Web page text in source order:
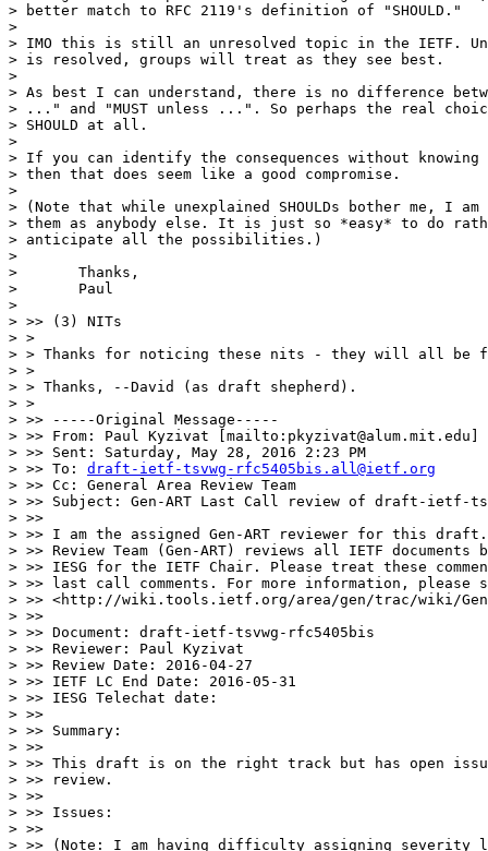
> better match to RFC 2119's definition of "SHOULD."
>
> IMO this is still an unresolved topic in the IETF.
> is resolved, groups will treat as they see best.
>
> As best I can understand, there is no difference
> ..." and "MUST unless ...". So perhaps the real
> SHOULD at all.
>
> If you can identify the consequences without
> then that does seem like a good compromise.
>
> (Note that while unexplained SHOULDs bother me, I
> them as anybody else. It is just so *easy* to do
> anticipate all the possibilities.)
>
> 	Thanks,
> 	Paul
>
> >> (3) NITs
> >
> > Thanks for noticing these nits - they will all be
> >
> > Thanks, --David (as draft shepherd).
> >
> >> -----Original Message-----
> >> From: Paul Kyzivat [mailto:pkyzivat@alum.mit.edu]
> >> Sent: Saturday, May 28, 2016 2:23 PM
> >> To: draft-ietf-tsvwg-rfc5405bis.all@ietf.org
> >> Cc: General Area Review Team
> >> Subject: Gen-ART Last Call review of draft-ietf-
> >>
> >> I am the assigned Gen-ART reviewer for this draft.
> >> Review Team (Gen-ART) reviews all IETF documents
> >> IESG for the IETF Chair. Please treat these
> >> last call comments. For more information, please
> >> <http://wiki.tools.ietf.org/area/gen/trac/wiki/
> >>
> >> Document: draft-ietf-tsvwg-rfc5405bis
> >> Reviewer: Paul Kyzivat
> >> Review Date: 2016-04-27
> >> IETF LC End Date: 2016-05-31
> >> IESG Telechat date:
> >>
> >> Summary:
> >>
> >> This draft is on the right track but has open
> >> review.
> >>
> >> Issues:
> >>
> >> (Note: I am having difficulty assigning severity